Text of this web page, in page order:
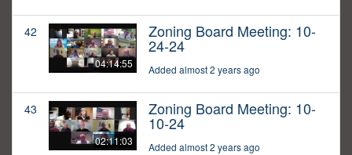
42
04:14:55
Zoning Board Meeting: 10-
24-24
Added almost 2 years ago
43
02:11:03
Zoning Board Meeting: 10-
10-24
Added almost 2 years ago